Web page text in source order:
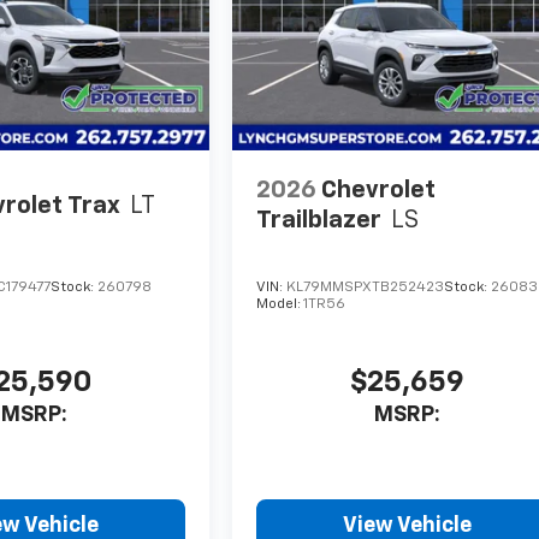
Trax LT
Stock: 260798
MSRP:
Vehicle
2026 Chevrolet
Trailblazer LS
VIN: KL79MMSPXTB252423Stock:
Model:1TR56
$25,659
MSRP:
View Vehicle